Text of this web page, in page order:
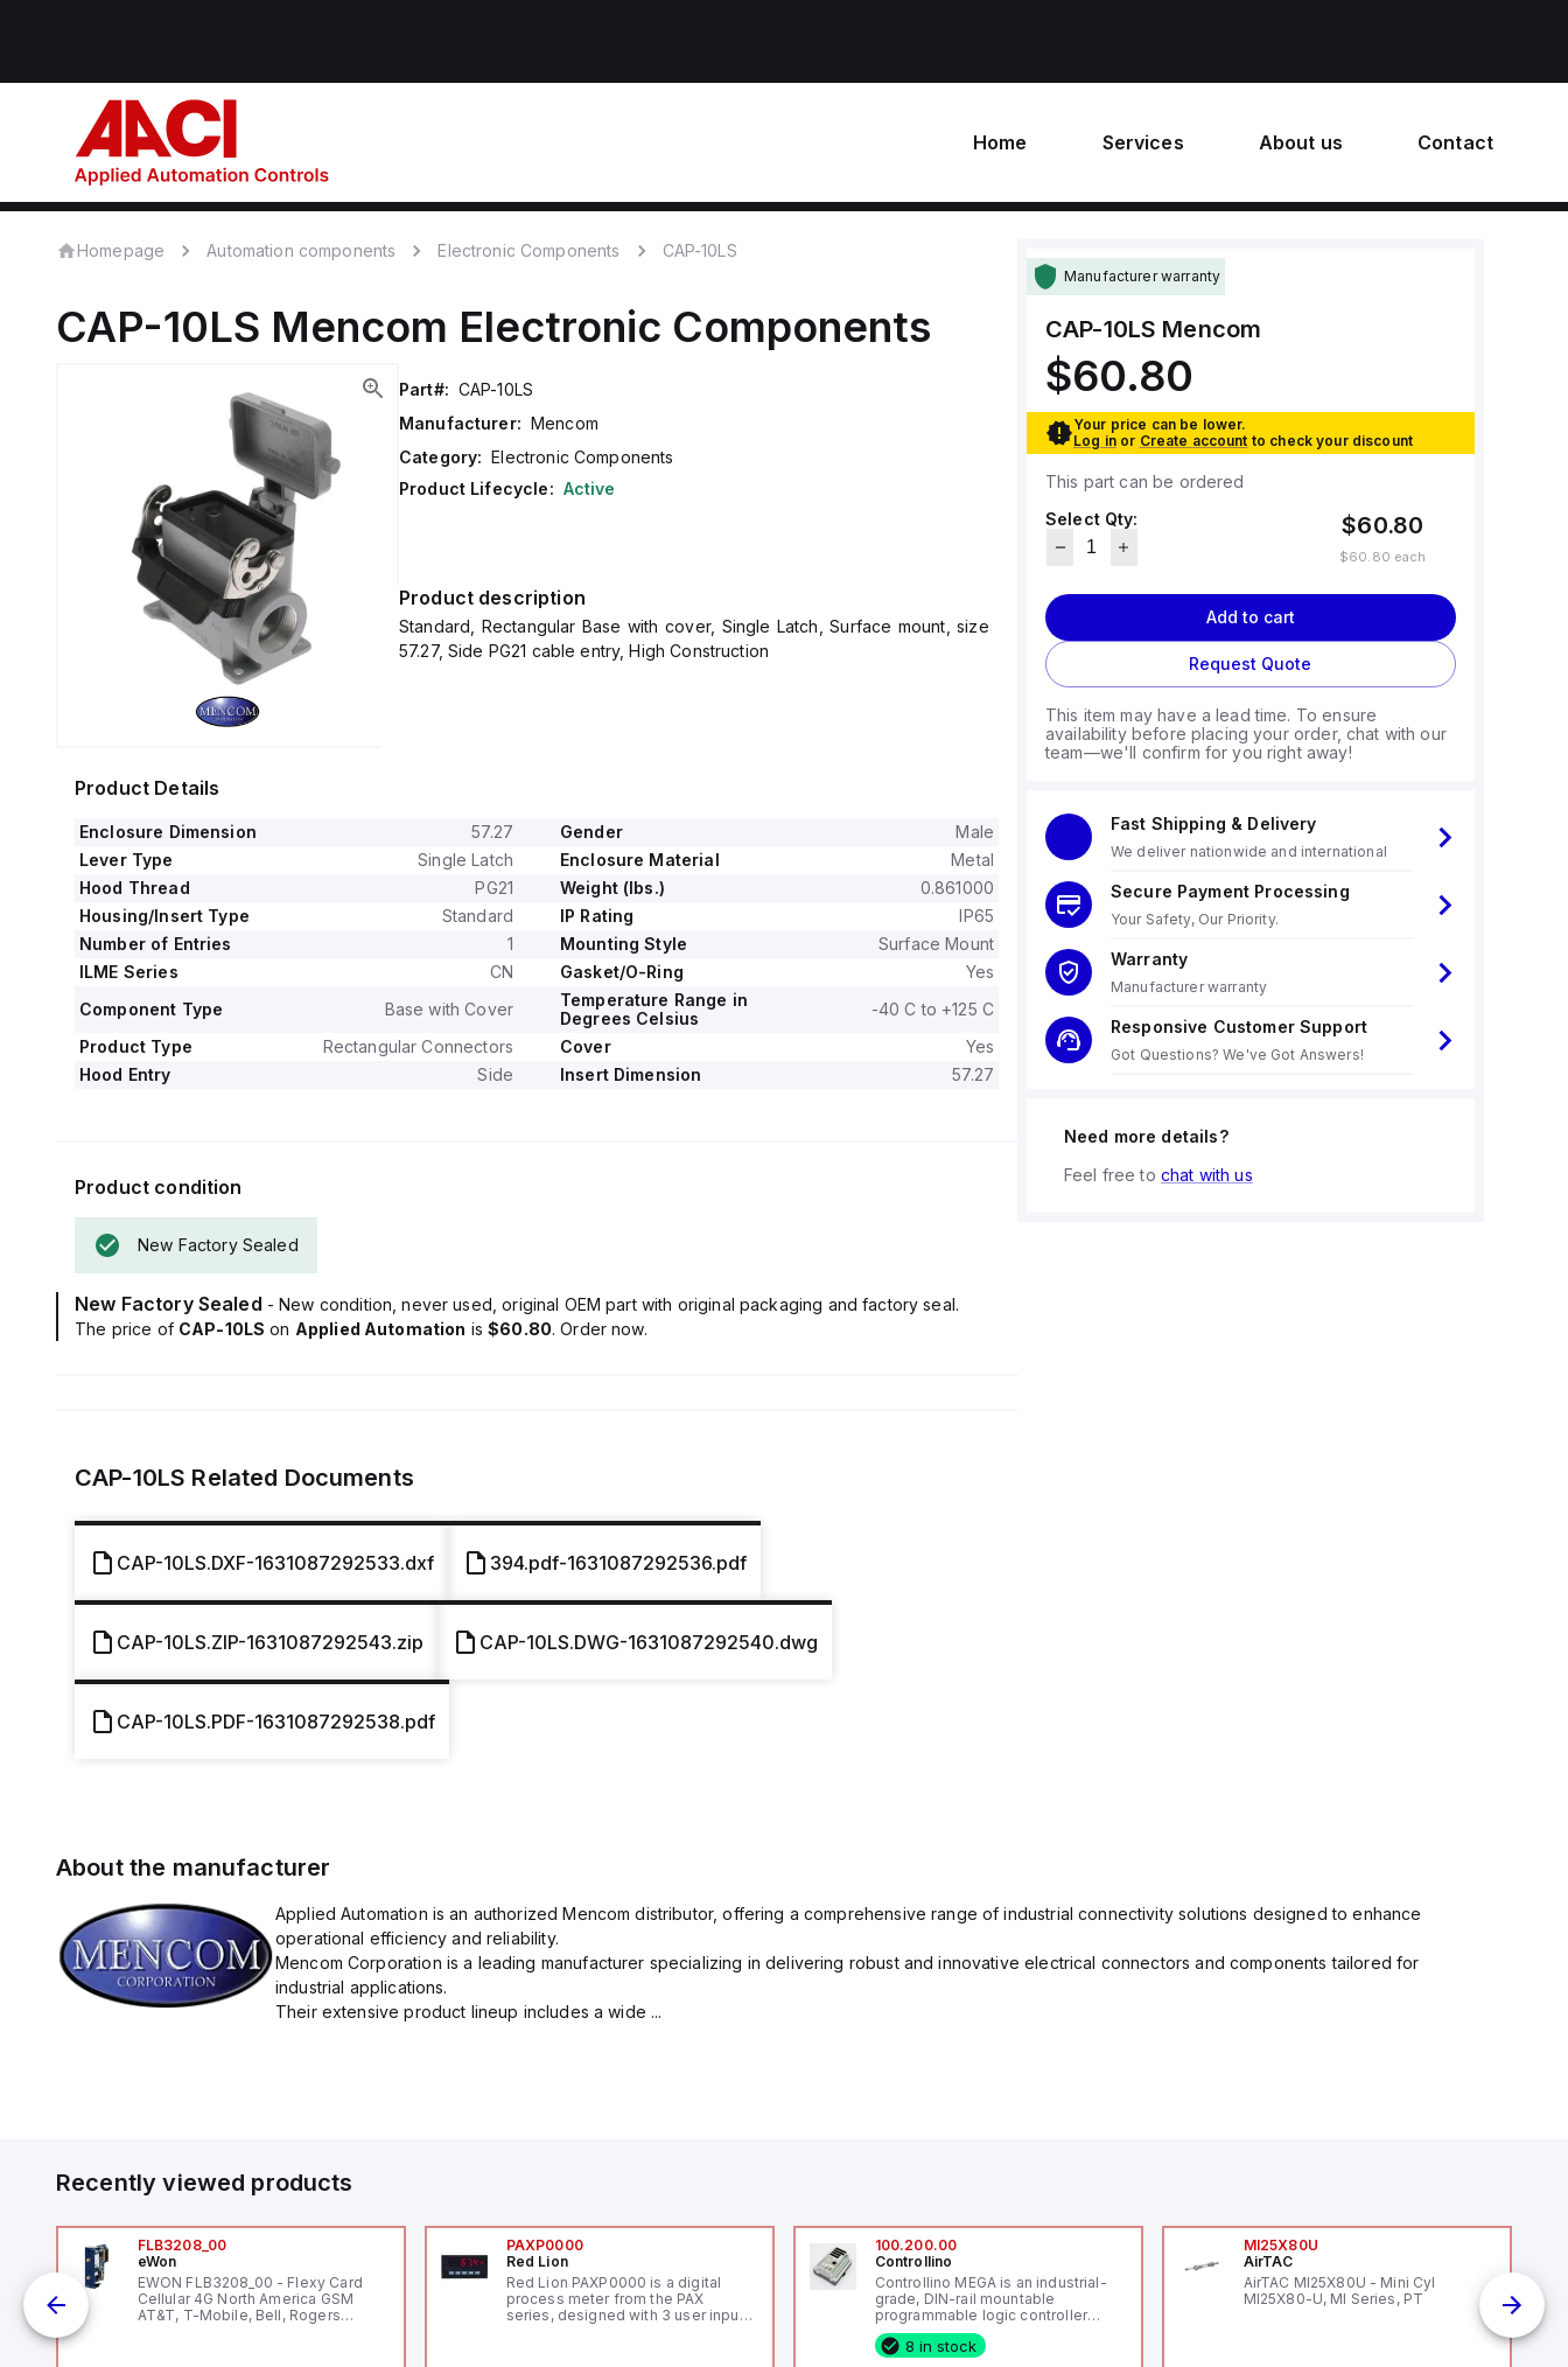
Home Services About us Contact
Homepage Automation components Electronic Components CAP-10LS
CAP-10LS Mencom Electronic Components
Part#: CAP-10LS
Manufacturer: Mencom
Category: Electronic Components
Product Lifecycle: Active
Product description
Standard, Rectangular Base with cover, Single Latch, Surface mount, size
57.27, Side PG21 cable entry, High Construction
Product Details
Enclosure Dimension 57.27 Gender
Male
Lever Type
Single Latch Enclosure Material
Metal
Hood Thread
PG21 Weight (lbs.)
0.861000
Housing/Insert Type
Standard IP Rating
IP65
Number of Entries
1 Mounting Style
Surface Mount
ILME Series
CN Gasket/O-Ring
Yes
Component Type
Base with Cover
Temperature Range in
Degrees Celsius
-40 C to +125 C
Product Type
Rectangular Connectors Cover
Yes
Hood Entry
Side Insert Dimension 57.27
Product condition
New Factory Sealed
New Factory Sealed - New condition, never used, original OEM part with original packaging and factory seal.
The price of CAP-10LS on Applied Automation is$60.80. Order now.
CAP-10LS Related Documents
CAP-10LS.DXF-1631087292533.dxf 394.pdf-1631087292536.pdf
CAP-10LS.ZIP-1631087292543.zip CAP-10LS.DWG-1631087292540.dwg
CAP-10LS.PDF-1631087292538.pdf
Manufacturer warranty
CAP-10LS Mencom
$60.80
Your price can be lower.
Log in or Create account to check your discount
This part can be ordered
Select Qty:
$60.80
$60.80 each
Add to cart
Request Quote
This item may have a lead time. To ensure
availability before placing your order, chat with our
team—we'll confirm for you right away!
Fast Shipping & Delivery
We deliver nationwide and international
Secure Payment Processing
Your Safety, Our Priority.
Warranty
Manufacturer warranty
Responsive Customer Support
Got Questions? We've Got Answers!
Need more details?
Feel free to chat with us
About the manufacturer
Applied Automation is an authorized Mencom distributor, offering a comprehensive range of industrial connectivity solutions designed to enhance
operational efficiency and reliability.
Mencom Corporation is a leading manufacturer specializing in delivering robust and innovative electrical connectors and components tailored for
industrial applications.
Their extensive product lineup includes a wide ...
Recently viewed products
FLB3208_00
eWon
EWON FLB3208_00 - Flexy Card
Cellular 4G North America GSM
AT&T, T-Mobile, Bell, Rogers
PAXP0000
Red Lion
Red Lion PAXP0000 is a digital
process meter from the PAX
series, designed with 3 user inputs
100.200.00
Controllino
Controllino MEGA is an industrial-
grade, DIN-rail mountable
programmable logic controller
(PLC) featuring 21 inputs (16
configurable as analog or digital, 5
8 in stock
MI25X80U
AirTAC
AirTAC MI25X80U - Mini Cyl
MI25X80-U, MI Series, PT